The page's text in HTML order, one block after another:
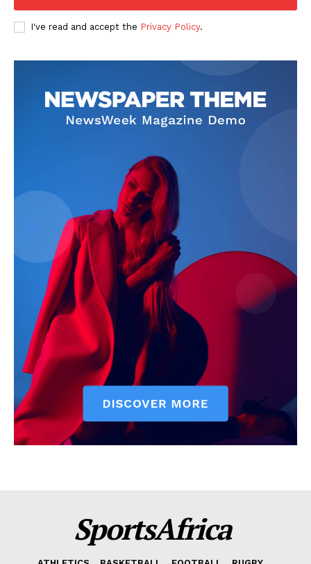
Company
BASKETBALL
I've read and accept the Privacy Policy.
SportsAfrica